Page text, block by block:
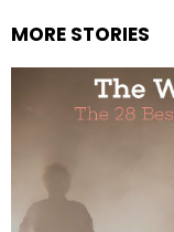
MORE STORIES